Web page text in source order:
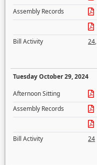
Assembly Records
Bill Activity
24,
Tuesday October 29, 2024
Afternoon Sitting
Assembly Records
Bill Activity
24